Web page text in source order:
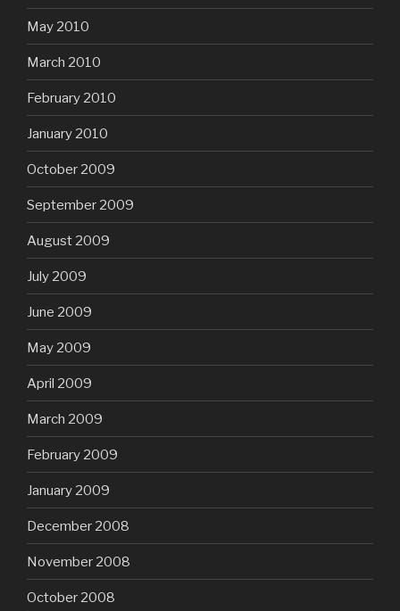
May 2010
March 2010
February 2010
January 2010
October 2009
September 2009
August 2009
July 2009
June 2009
May 2009
April 2009
March 2009
February 2009
January 2009
December 2008
November 2008
October 2008